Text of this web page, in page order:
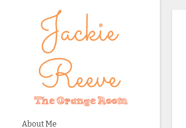
About Me